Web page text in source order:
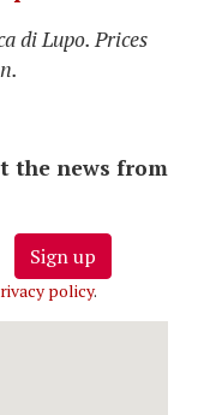
di Lupo. Prices
the news from
Sign up
policy.